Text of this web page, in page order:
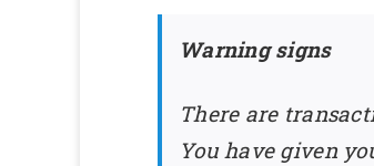
Warning signs
There are
You have given